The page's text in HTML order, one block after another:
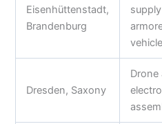
Eisenhüttenstadt,
Brandenburg
Dresden, Saxony
Drone